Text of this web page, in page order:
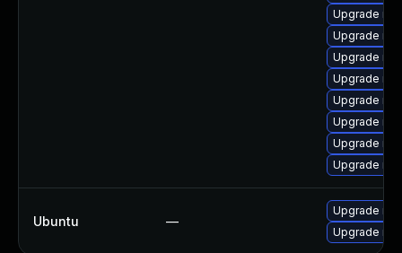
Upgrade
Upgrade
Upgrade
Upgrade
Upgrade
Upgrade
Upgrade
Upgrade
Ubuntu —
Upgrade
Upgrade